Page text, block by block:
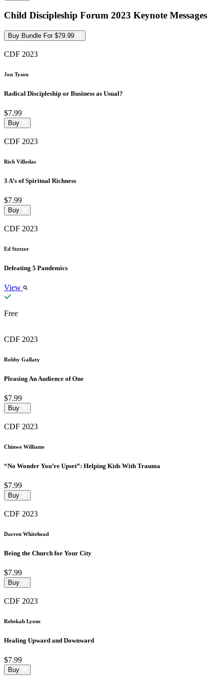
Child Discipleship Forum 2023 Keynote Messages
Buy Bundle For $79.99
CDF 2023
Jon Tyson
Radical Discipleship or Business as Usual?
$7.99
Buy
CDF 2023
Rich Villodas
3 A’s of Spiritual Richness
$7.99
Buy
CDF 2023
Ed Stetzer
Defeating 5 Pandemics
View
Free
CDF 2023
Robby Gallaty
Pleasing An Audience of One
$7.99
Buy
CDF 2023
Chinwe Williams
“No Wonder You’re Upset”: Helping Kids With Trauma
$7.99
Buy
CDF 2023
Darren Whitehead
Being the Church for Your City
$7.99
Buy
CDF 2023
Rebekah Lyons
Healing Upward and Downward
$7.99
Buy